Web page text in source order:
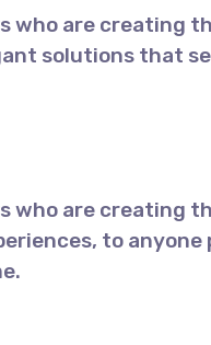
who are creating
solutions that
who are creating
to